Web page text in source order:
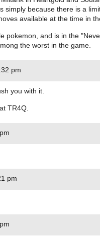
simply because there is a
available at the time in
pokemon, and is in the
the worst in the game.
pm
you with it.
TR4Q.
pm